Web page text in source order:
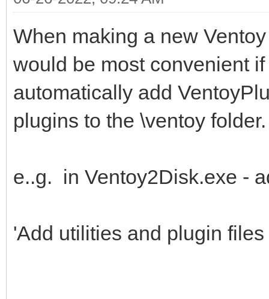
When making a new
would be most convenient
automatically add
plugins to the \ventoy folder.
e..g. in Ventoy2Disk.exe -
'Add utilities and plugin